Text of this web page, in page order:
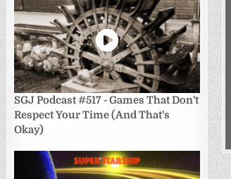
SGJ Podcast #517 - Games That Don't
Respect Your Time (And That's
Okay)